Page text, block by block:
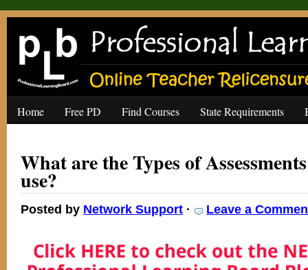
Home Free PD Find Courses State Requirements
What are the Types of
use?
Posted by Network Support · Leave a